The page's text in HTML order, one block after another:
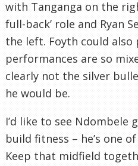
with Tanganga on the
full-back’ role and Ryan
the left. Foyth could also
performances are so
clearly not the silver
he would be.
I’d like to see Ndombele
build fitness – he’s one
Keep that midfield